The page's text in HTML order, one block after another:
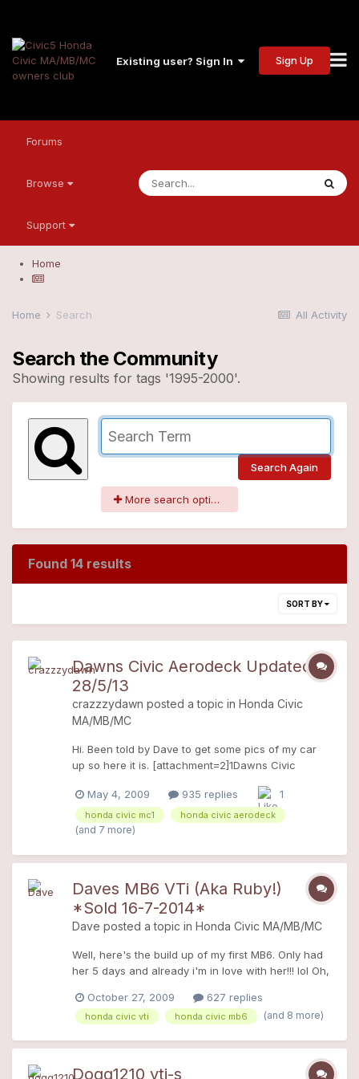
Existing user? Sign In Sign Up
Forums
Browse
Support
Home
All Activity
Home Search
Search the Community
Showing results for tags '1995-2000'.
Search Again
More search options
Found 14 results
SORT BY
Dawns Civic Aerodeck Updated
28/5/13
crazzzydawn posted a topic in Honda Civic
MA/MB/MC
Hi. Been told by Dave to get some pics of my car
up so here it is. [attachment=2]1Dawns Civic
[attachment=1]2Dawns Civic Aerodeck
site.JPG[/attachment] And an arty one!
[attachment=0]Dawns Civic
leather interior, A/C, etc. I'm only the 2nd owner,
so everythings as it should be! I put it into Honda to
have the proper Honda front fog lights fitted, the
Honda sunroof wind deflector and got an MP3
stereo too. Just wanting to change the wheels
May 4, 2009 935 replies 1
honda civic mc1 honda civic aerodeck
(and 7 more)
Daves MB6 VTi (Aka Ruby!)
*Sold 16-7-2014*
Dave posted a topic in Honda Civic MA/MB/MC
Well, here's the build up of my first MB6. Only had
her 5 days and already i'm in love with her!!! lol Oh,
her Ruby red paint (ok, I know it's sicillian red!! ) I'm
no stranger to M's have had my MA8 civic (blue
her when I got her. 1998 S-reg sicillian read pearl
39,000 miles Full service history, 2 owners from
October 27, 2009 627 replies
honda civic vti honda civic mb6 (and 8 more)
Dogg1210 vti-s